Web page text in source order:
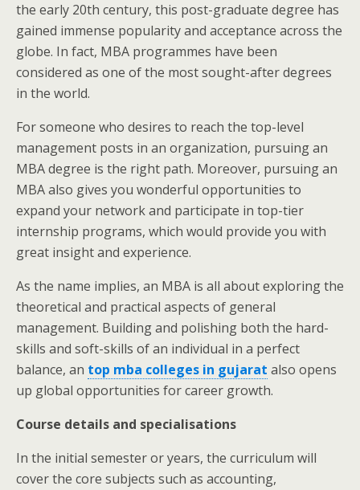
the early 20th century, this post-graduate degree has
gained immense popularity and acceptance across the
globe. In fact, MBA programmes have been
considered as one of the most sought-after degrees
in the world.
For someone who desires to reach the top-level
management posts in an organization, pursuing an
MBA degree is the right path. Moreover, pursuing an
MBA also gives you wonderful opportunities to
expand your network and participate in top-tier
internship programs, which would provide you with
great insight and experience.
As the name implies, an MBA is all about exploring the
theoretical and practical aspects of general
management. Building and polishing both the hard-
skills and soft-skills of an individual in a perfect
balance, an top mba colleges in gujarat also opens
up global opportunities for career growth.
Course details and specialisations
In the initial semester or years, the curriculum will
cover the core subjects such as accounting,